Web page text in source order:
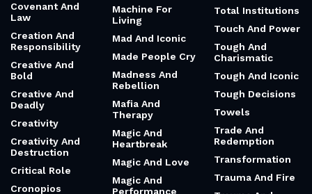
Covenant And
Law
Creation And
Responsibility
Creative And
Bold
Creative And
Deadly
Creativity
Creativity And
Destruction
Critical Role
Cronopios
Machine For
Living
Mad And Iconic
Made People Cry
Madness And
Rebellion
Mafia And
Therapy
Magic And
Heartbreak
Magic And Love
Magic And
Performance
Total Institutions
Touch And Power
Tough And
Charismatic
Tough And Iconic
Tough Decisions
Towels
Trade And
Redemption
Transformation
Trauma And Fire